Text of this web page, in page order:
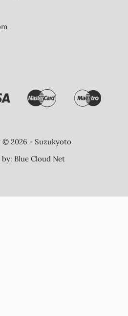
© 2026 - Suzukyoto
by: Blue Cloud Net